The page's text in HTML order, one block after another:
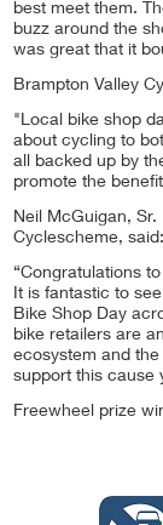
best meet them.
buzz around the
was great that it
Brampton Valley
"Local bike shop
about cycling to
all backed up by
promote the
Neil McGuigan,
Cyclescheme, said:
“Congratulations
It is fantastic to
Bike Shop Day
bike retailers are
ecosystem and
support this cause
Freewheel prize